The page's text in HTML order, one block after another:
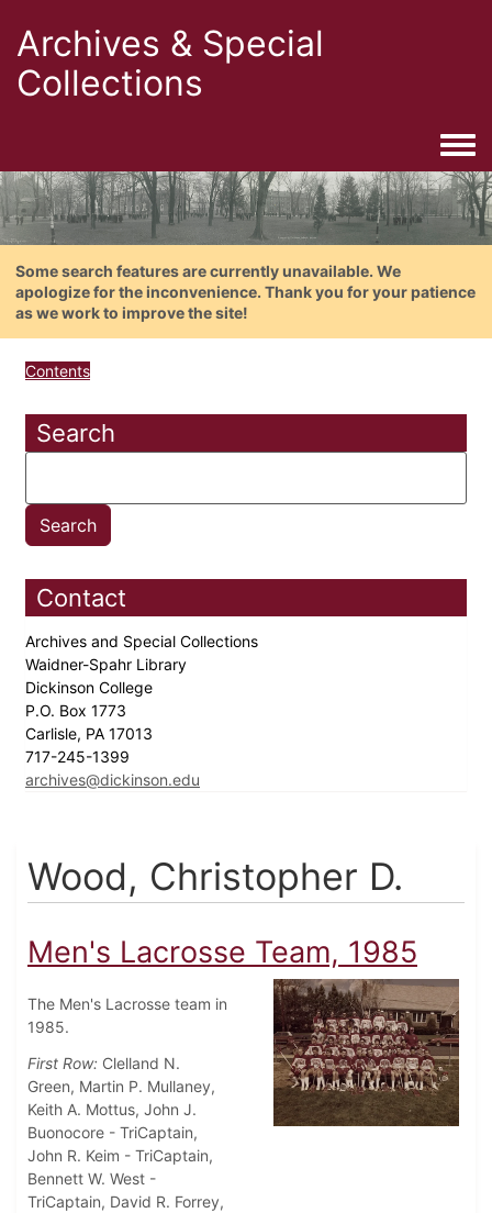
Archives & Special
Collections
Some search features are currently unavailable. We
apologize for the inconvenience. Thank you for your patience
as we work to improve the site!
Contents
Search
Contact
Archives and Special Collections
Waidner-Spahr Library
Dickinson College
P.O. Box 1773
Carlisle, PA 17013
717-245-1399
archives@dickinson.edu
Wood, Christopher D.
Men's Lacrosse Team, 1985
The Men's Lacrosse team in
1985.
First Row: Clelland N.
Green, Martin P. Mullaney,
Keith A. Mottus, John J.
Buonocore - TriCaptain,
John R. Keim - TriCaptain,
Bennett W. West -
TriCaptain, David R. Forrey,